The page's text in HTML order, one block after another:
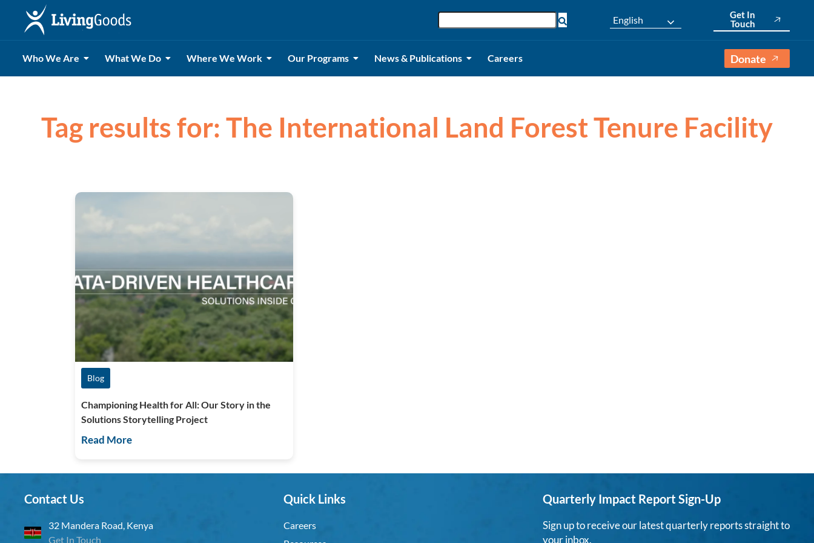
English
Get In
Touch
Who We Are What We Do Where We Work Our Programs News & Publications Careers Donate
Tag results for: The International Land Forest Tenure Facility
Blog
Championing Health for All: Our Story in the
Solutions Storytelling Project
Read More
Contact Us
32 Mandera Road, Kenya
Get In Touch
Quick Links
Careers
Quarterly Impact Report Sign-Up
Sign up to receive our latest quarterly reports straight to
your inbox.